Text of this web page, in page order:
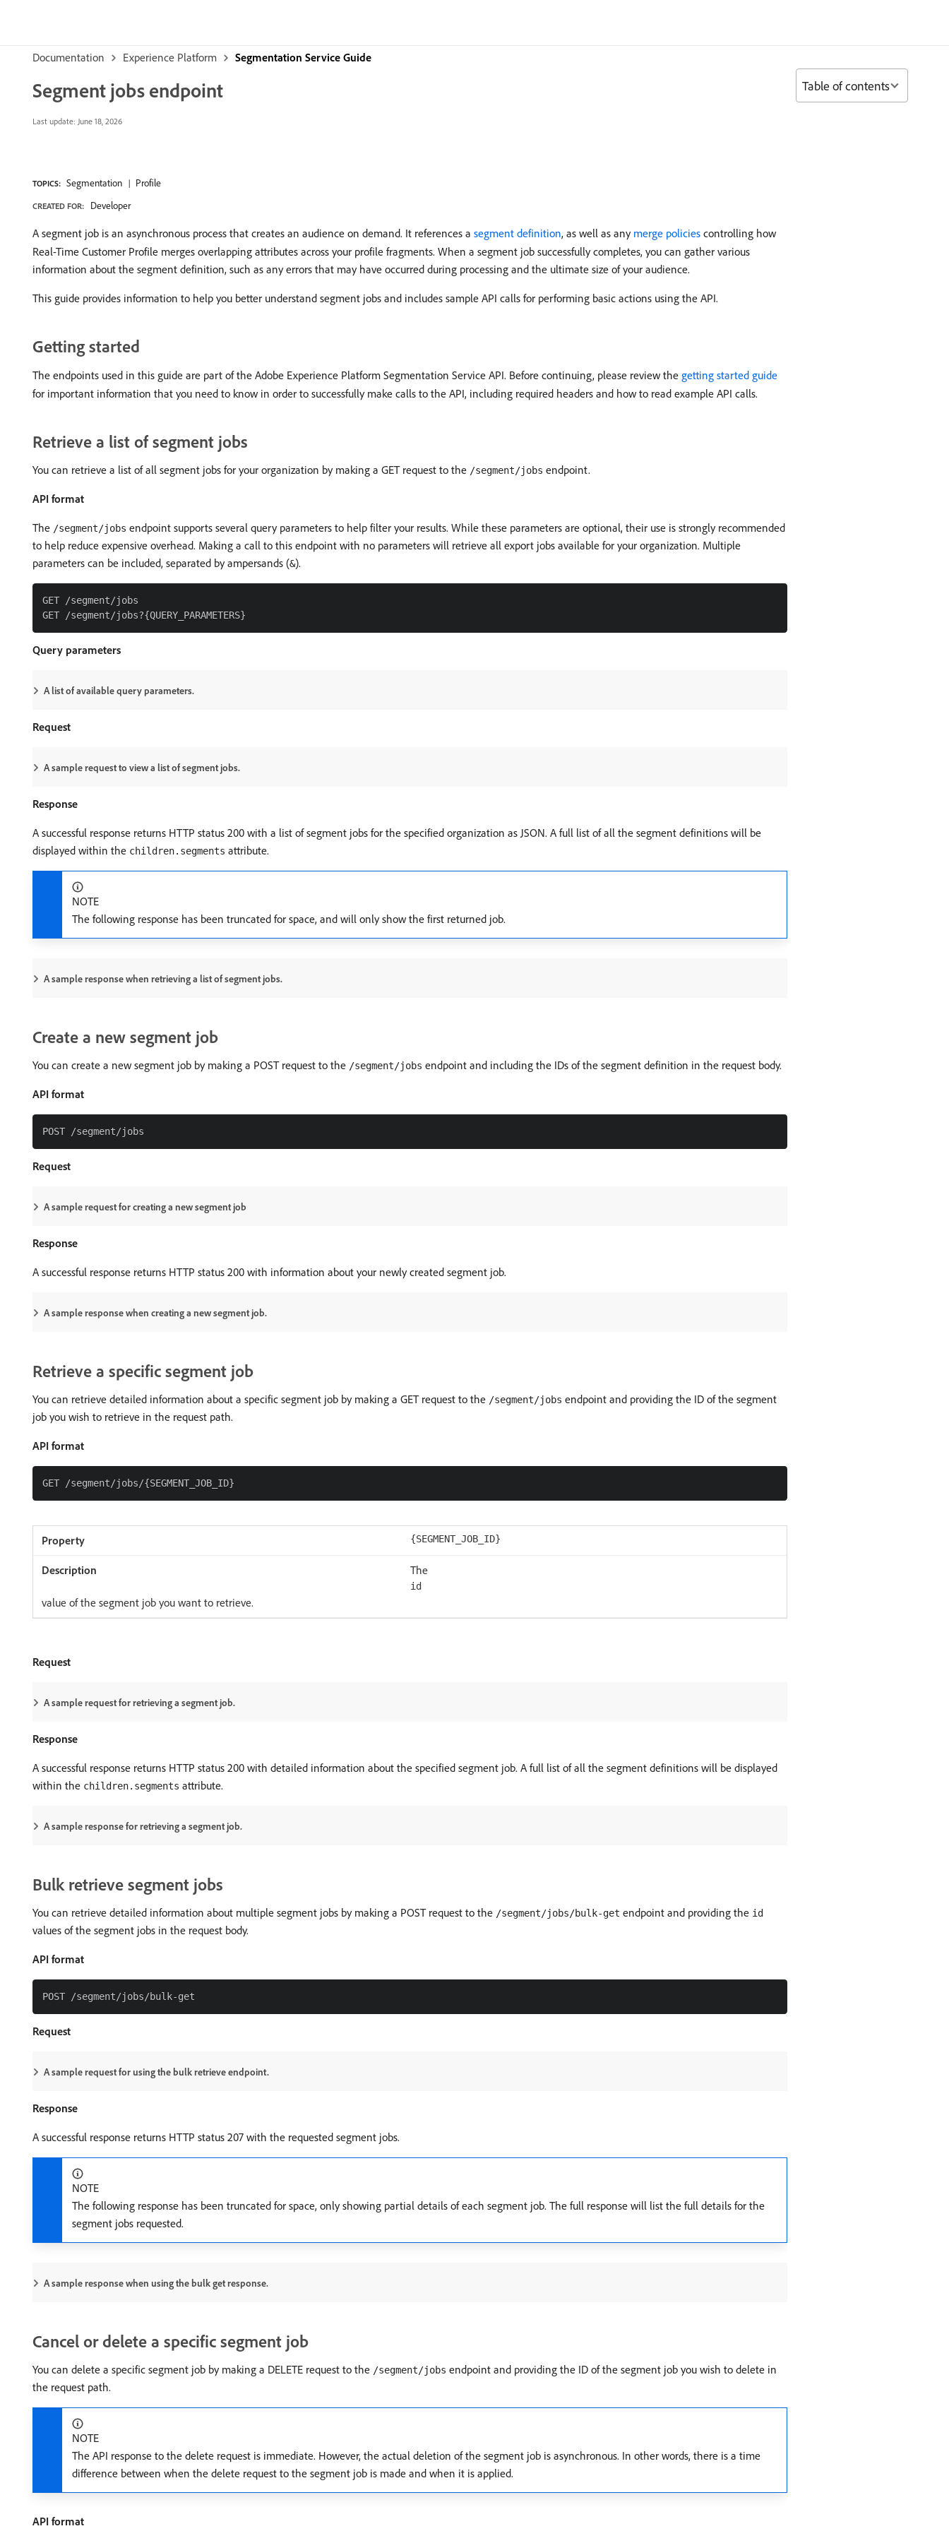
Documentation Experience Platform Segmentation Service Guide
Segment jobs endpoint
Last update: June 18, 2026
TOPICS: Segmentation Profile
CREATED FOR: Developer
A segment job is an asynchronous process that creates an audience on demand. It references a segment definition, as well as any merge policies controlling how
Real-Time Customer Profile merges overlapping attributes across your profile fragments. When a segment job successfully completes, you can gather various
information about the segment definition, such as any errors that may have occurred during processing and the ultimate size of your audience.
This guide provides information to help you better understand segment jobs and includes sample API calls for performing basic actions using the API.
Getting started
The endpoints used in this guide are part of the Adobe Experience Platform Segmentation Service API. Before continuing, please review the getting started guide
for important information that you need to know in order to successfully make calls to the API, including required headers and how to read example API calls.
Retrieve a list of segment jobs
You can retrieve a list of all segment jobs for your organization by making a GET request to the /segment/jobs endpoint.
API format
The /segment/jobs endpoint supports several query parameters to help filter your results. While these parameters are optional, their use is strongly recommended
to help reduce expensive overhead. Making a call to this endpoint with no parameters will retrieve all export jobs available for your organization. Multiple
parameters can be included, separated by ampersands (&).
GET /segment/jobs
Query parameters
A list of available query parameters.
Request
A sample request to view a list of segment jobs.
Response
A successful response returns HTTP status 200 with a list of segment jobs for the specified organization as JSON. A full list of all the segment definitions will be
displayed within the children.segments attribute.
NOTE
The following response has been truncated for space, and will only show the first returned job.
A sample response when retrieving a list of segment jobs.
Create a new segment job
You can create a new segment job by making a POST request to the /segment/jobs endpoint and including the IDs of the segment definition in the request body.
API format
Request
A sample request for creating a new segment job
Response
A successful response returns HTTP status 200 with information about your newly created segment job.
A sample response when creating a new segment job.
Retrieve a specific segment job
You can retrieve detailed information about a specific segment job by making a GET request to the /segment/jobs endpoint and providing the ID of the segment
job you wish to retrieve in the request path.
API format
{SEGMENT_JOB_ID}
The
id
value of the segment job you want to retrieve.
Request
A sample request for retrieving a segment job.
Response
A successful response returns HTTP status 200 with detailed information about the specified segment job. A full list of all the segment definitions will be displayed
within the children.segments attribute.
A sample response for retrieving a segment job.
Bulk retrieve segment jobs
You can retrieve detailed information about multiple segment jobs by making a POST request to the /segment/jobs/bulk-get endpoint and providing the id
values of the segment jobs in the request body.
API format
Request
A sample request for using the bulk retrieve endpoint.
Response
A successful response returns HTTP status 207 with the requested segment jobs.
NOTE
The following response has been truncated for space, only showing partial details of each segment job. The full response will list the full details for the
segment jobs requested.
A sample response when using the bulk get response.
Cancel or delete a specific segment job
You can delete a specific segment job by making a DELETE request to the /segment/jobs endpoint and providing the ID of the segment job you wish to delete in
the request path.
NOTE
The API response to the delete request is immediate. However, the actual deletion of the segment job is asynchronous. In other words, there is a time
difference between when the delete request to the segment job is made and when it is applied.
API format
Table of contents